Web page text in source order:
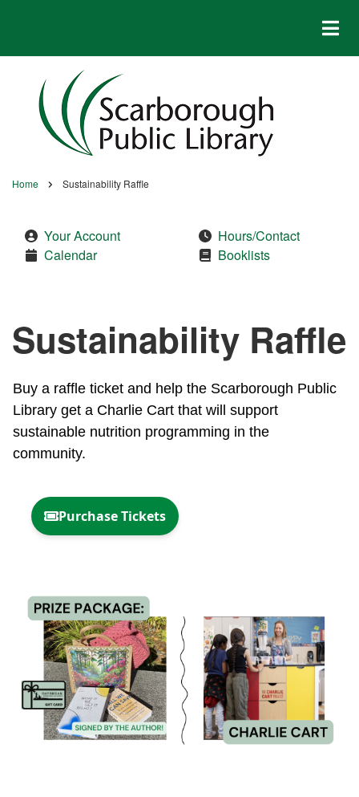
Breadcrumb
Home Sustainability Raffle
Your Account
Calendar
Hours/Contact
Booklists
Sustainability Raffle
Buy a raffle ticket and help the Scarborough Public
Library get a Charlie Cart that will support
sustainable nutrition programming in the
community.